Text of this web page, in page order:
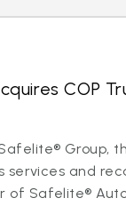
COP
Group,
services and
of Safelite®